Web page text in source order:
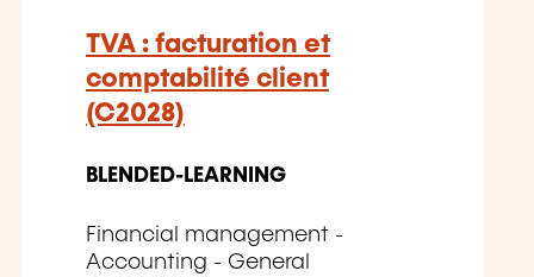
TVA : facturation et
comptabilité client
(C2028)
BLENDED-LEARNING
Financial management -
Accounting - General